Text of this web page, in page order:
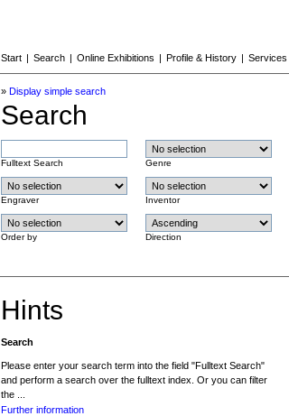
Start | Search | Online Exhibitions | Profile & History | Services
» Display simple search
Search
Fulltext Search Genre
Engraver Inventor
Order by Direction
Hints
Search
Please enter your search term into the field "Fulltext Search"
and perform a search over the fulltext index. Or you can filter
the ...
Further information